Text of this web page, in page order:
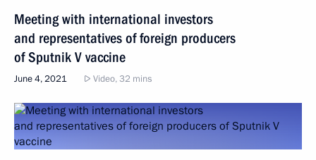
Meeting with international investors
and representatives of foreign producers
of Sputnik V vaccine
June 4, 2021 Video, 32 mins